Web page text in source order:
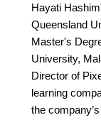
Hayati
Queensland
Master's
University,
Director of
learning
the